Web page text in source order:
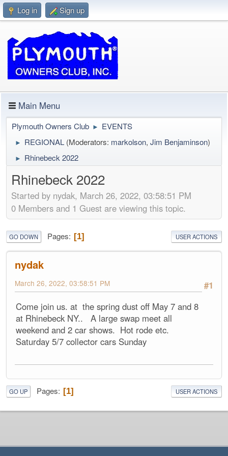
Log in Sign up
Main Menu
Plymouth Owners Club ► EVENTS
► REGIONAL (Moderators: markolson, Jim Benjaminson)
► Rhinebeck 2022
Rhinebeck 2022
Started by nydak, March 26, 2022, 03:58:51 PM
0 Members and 1 Guest are viewing this topic.
GO DOWN Pages 1 USER ACTIONS
nydak
#1
March 26, 2022, 03:58:51 PM
Come join us. at the spring dust off May 7 and 8
at Rhinebeck NY.. A large swap meet all
weekend and 2 car shows. Hot rode etc.
Saturday 5/7 collector cars Sunday
GO UP Pages 1 USER ACTIONS